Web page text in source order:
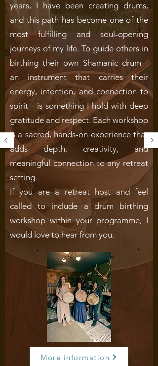
years, I have been creating drums,
and this path has become one of the
most fulfilling and soul-opening
journeys of my life. To guide others in
birthing their own Shamanic drum -
an instrument that carries their
energy, intention, and connection to
spirit - is something I hold with deep
gratitude and respect. Each workshop
is a sacred, hands-on experience that
adds depth, creativity, and
meaningful connection to any retreat
setting.
If you are a retreat host and feel
called to include a drum birthing
workshop within your programme, I
would love to hear from you.
More information